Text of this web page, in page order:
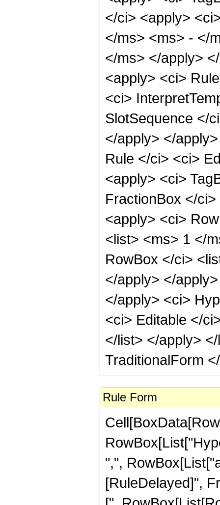
</ci> <apply>
</ms> <ms> - </
</ms> </apply>
<apply> <ci>
<ci>
SlotSequence </
</apply> </
Rule </ci> <ci>
<apply> <ci>
FractionBox </
<apply> <ci>
<list> <ms> 1 </
RowBox </ci>
</apply> </
</apply> <ci>
<ci> Editable </
</list> </apply>
TraditionalForm
Rule Form
",",
[RuleDelayed]",